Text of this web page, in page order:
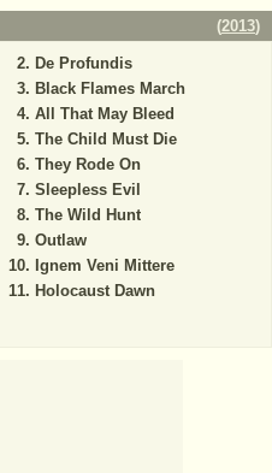
(2013)
De Profundis
Black Flames March
All That May Bleed
The Child Must Die
They Rode On
Sleepless Evil
The Wild Hunt
Outlaw
Ignem Veni Mittere
Holocaust Dawn